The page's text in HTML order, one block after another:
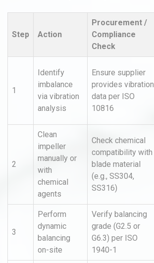
Step Action
Procurement /
Compliance
Check
1
Identify
imbalance
via vibration
analysis
Ensure supplier
provides vibration
data per ISO
10816
2
Clean
impeller
manually or
with
chemical
agents
Check chemical
compatibility with
blade material
(e.g., SS304,
SS316)
3
Perform
dynamic
balancing
on-site
Verify balancing
grade (G2.5 or
G6.3) per ISO
1940-1